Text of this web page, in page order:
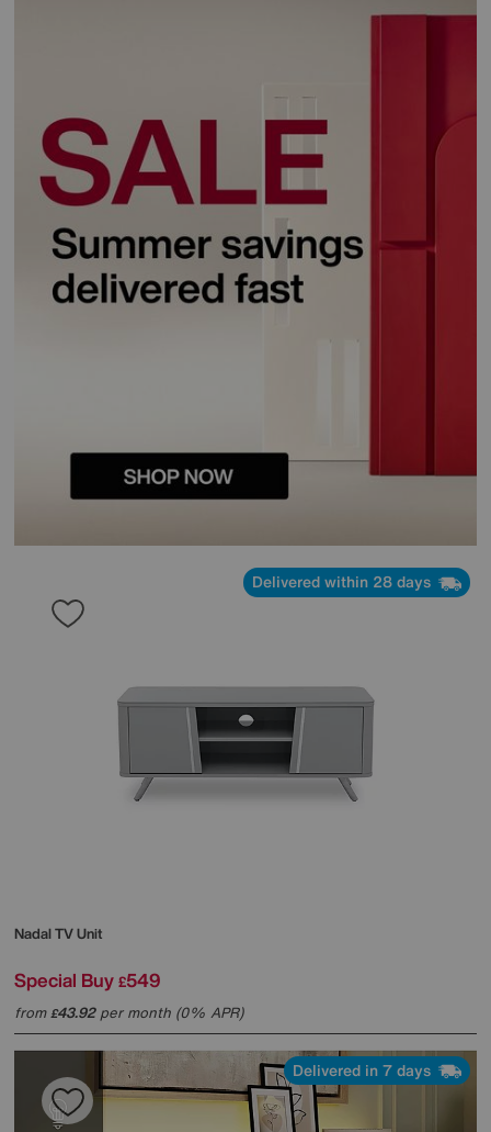
Delivered within 28 days
Nadal TV Unit
Special Buy £549
from£43.92per month (0% APR)
Delivered in 7 days